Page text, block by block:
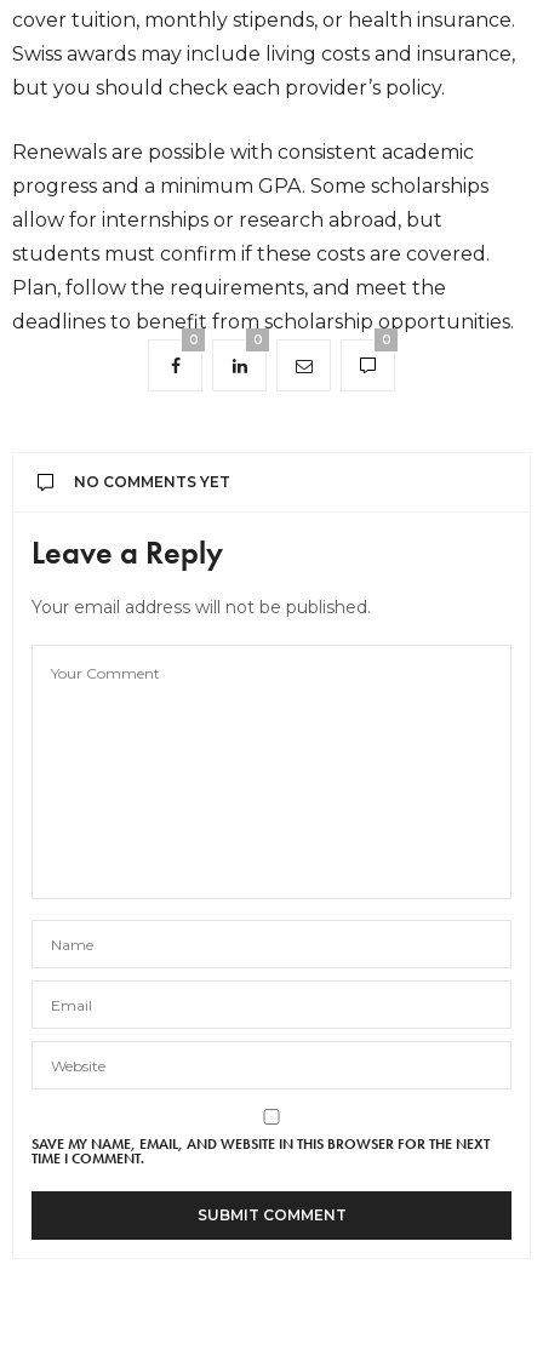
cover tuition, monthly stipends, or health insurance.
Swiss awards may include living costs and insurance,
but you should check each provider’s policy.
Renewals are possible with consistent academic
progress and a minimum GPA. Some scholarships
allow for internships or research abroad, but
students must confirm if these costs are covered.
Plan, follow the requirements, and meet the
deadlines to benefit from scholarship opportunities.
0 0 0
NO COMMENTS YET
Leave a Reply
Your email address will not be published.
SAVE MY NAME, EMAIL, AND WEBSITE IN THIS BROWSER FOR THE NEXT
TIME I COMMENT.